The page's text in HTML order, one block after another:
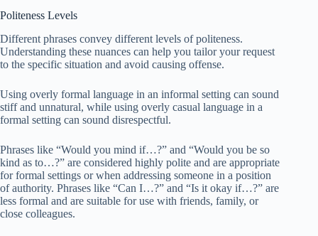
Politeness Levels
Different phrases convey different levels of politeness.
Understanding these nuances can help you tailor your request
to the specific situation and avoid causing offense.
Using overly formal language in an informal setting can sound
stiff and unnatural, while using overly casual language in a
formal setting can sound disrespectful.
Phrases like “Would you mind if…?” and “Would you be so
kind as to…?” are considered highly polite and are appropriate
for formal settings or when addressing someone in a position
of authority. Phrases like “Can I…?” and “Is it okay if…?” are
less formal and are suitable for use with friends, family, or
close colleagues.